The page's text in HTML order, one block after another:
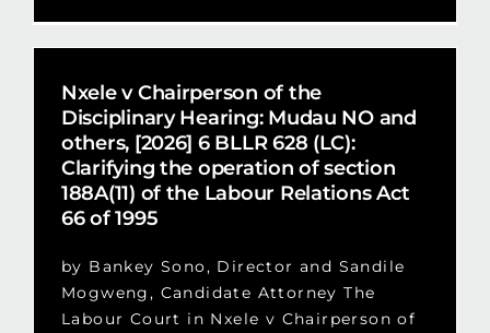
Nxele v Chairperson of the
Disciplinary Hearing: Mudau NO and
others, [2026] 6 BLLR 628 (LC):
Clarifying the operation of section
188A(11) of the Labour Relations Act
66 of 1995
by Bankey Sono, Director and Sandile
Mogweng, Candidate Attorney The
Labour Court in Nxele v Chairperson of